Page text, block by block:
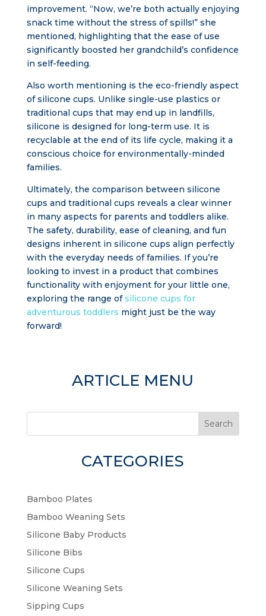
improvement. “Now, we’re both actually enjoying
snack time without the stress of spills!” she
mentioned, highlighting that the ease of use
significantly boosted her grandchild’s confidence
in self-feeding.
Also worth mentioning is the eco-friendly aspect
of silicone cups. Unlike single-use plastics or
traditional cups that may end up in landfills,
silicone is designed for long-term use. It is
recyclable at the end of its life cycle, making it a
conscious choice for environmentally-minded
families.
Ultimately, the comparison between silicone
cups and traditional cups reveals a clear winner
in many aspects for parents and toddlers alike.
The safety, durability, ease of cleaning, and fun
designs inherent in silicone cups align perfectly
with the everyday needs of families. If you’re
looking to invest in a product that combines
functionality with enjoyment for your little one,
exploring the range ofsilicone cups for
adventurous toddlers might just be the way
forward!
ARTICLE MENU
Search
CATEGORIES
Bamboo Plates
Bamboo Weaning Sets
Silicone Baby Products
Silicone Bibs
Silicone Cups
Silicone Weaning Sets
Sipping Cups